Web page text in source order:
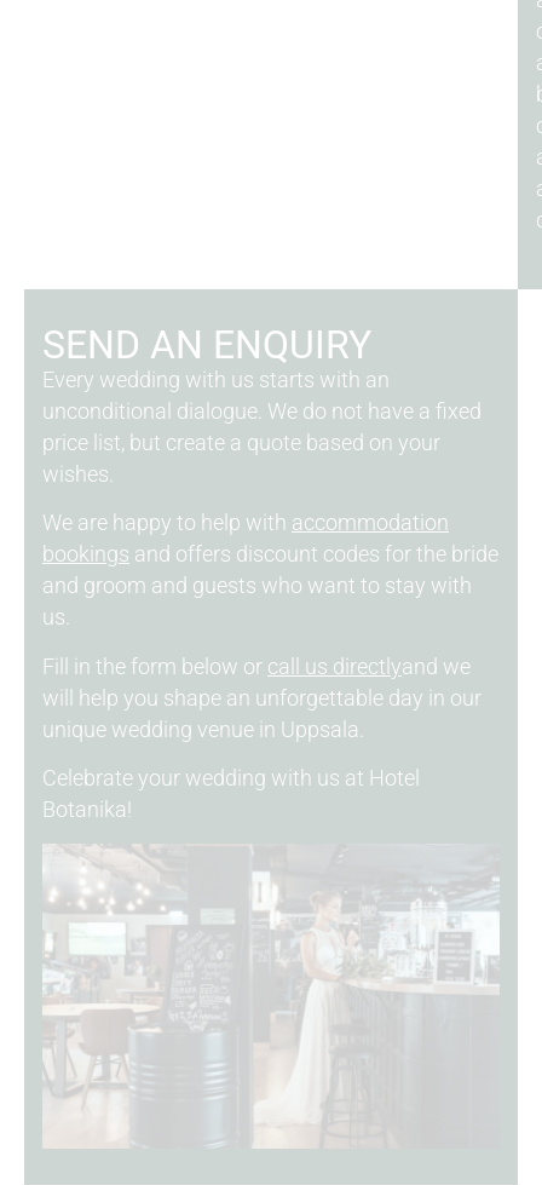
SEND AN ENQUIRY
Every wedding with us starts with an
unconditional dialogue. We do not have a fixed
price list, but create a quote based on your
wishes.
We are happy to help with accommodation
bookings and offers discount codes for the bride
and groom and guests who want to stay with
us.
Fill in the form below or call us directlyand we
will help you shape an unforgettable day in our
unique wedding venue in Uppsala.
Celebrate your wedding with us at Hotel
Botanika!